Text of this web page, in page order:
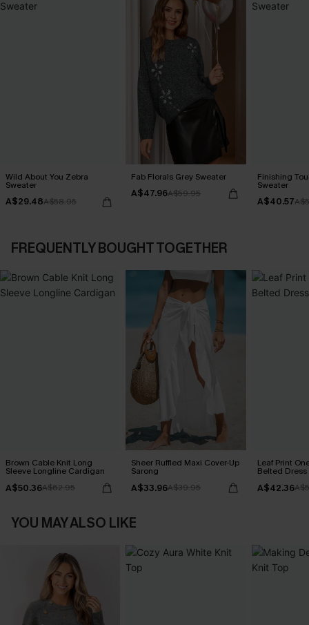
Wild About You Zebra
Sweater
A$29.48A$58.95
Fab Florals Grey Sweater
A$47.96A$59.95
Finishing
Sweater
A$40.57
FREQUENTLY BOUGHT TOGETHER
Brown Cable Knit Long
Sleeve Longline Cardigan
A$50.36A$62.95
Sheer Ruffled Maxi Cover-Up
Sarong
A$33.96A$39.95
Leaf Print
Belted Dress
A$42.36
YOU MAY ALSO LIKE